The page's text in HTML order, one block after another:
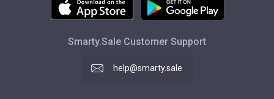
Smarty.Sale Customer Support
help@smarty.sale